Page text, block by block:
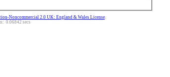
Noncommercial 2.0 UK: England & Wales License.
secs